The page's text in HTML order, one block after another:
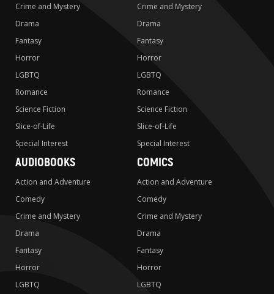
Crime and Mystery
Drama
Fantasy
Horror
LGBTQ
Romance
Science Fiction
Slice-of-Life
Special Interest
Crime and Mystery
Drama
Fantasy
Horror
LGBTQ
Romance
Science Fiction
Slice-of-Life
Special Interest
AUDIOBOOKS
Action and Adventure
Comedy
Crime and Mystery
Drama
Fantasy
Horror
LGBTQ
COMICS
Action and Adventure
Comedy
Crime and Mystery
Drama
Fantasy
Horror
LGBTQ